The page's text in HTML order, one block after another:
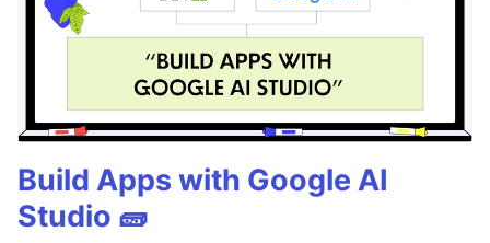
Build Apps with Google AI
Studio 🧱